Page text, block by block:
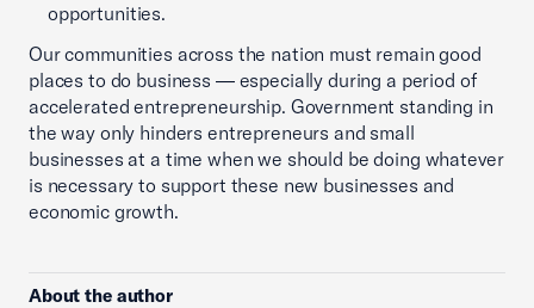
opportunities.
Our communities across the nation must remain good
places to do business — especially during a period of
accelerated entrepreneurship. Government standing in
the way only hinders entrepreneurs and small
businesses at a time when we should be doing whatever
is necessary to support these new businesses and
economic growth.
About the author